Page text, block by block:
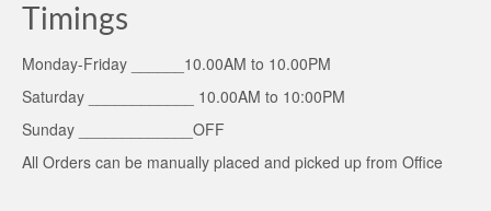
Timings
Monday-Friday ______10.00AM to 10.00PM
Saturday ____________ 10.00AM to 10:00PM
Sunday _____________OFF
All Orders can be manually placed and picked up from Office